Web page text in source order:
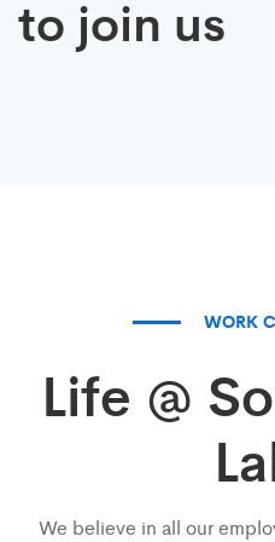
talent
to join us
WORK
Life @
We believe in all our